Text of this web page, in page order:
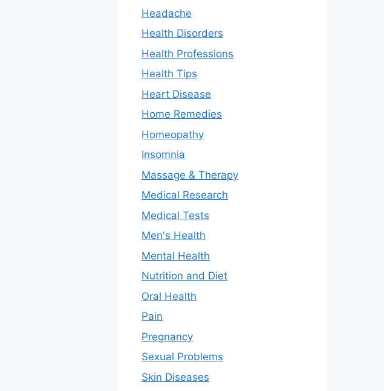
Headache
Health Disorders
Health Professions
Health Tips
Heart Disease
Home Remedies
Homeopathy
Insomnia
Massage & Therapy
Medical Research
Medical Tests
Men's Health
Mental Health
Nutrition and Diet
Oral Health
Pain
Pregnancy
Sexual Problems
Skin Diseases